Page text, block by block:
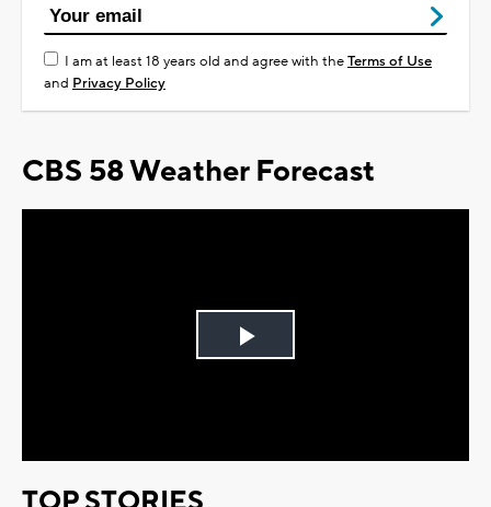
I am at least 18 years old and agree with theTerms of Use
and Privacy Policy
CBS 58 Weather Forecast
Play